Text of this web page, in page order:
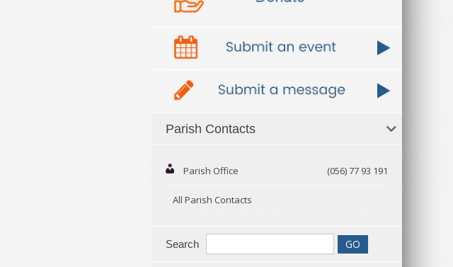
Parish Contacts
Parish Office (056) 77 93 191
All Parish Contacts
Search